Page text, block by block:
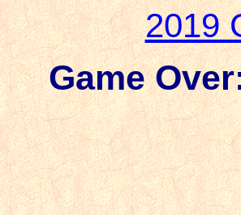
2019
Game